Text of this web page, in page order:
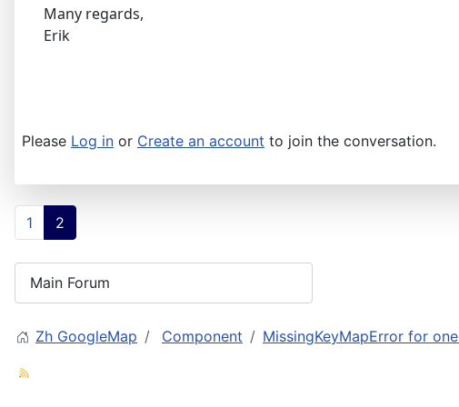
Many regards,
Erik
Please Log in or Create an account to join the conversation.
1 2
Zh GoogleMap Component MissingKeyMapError for